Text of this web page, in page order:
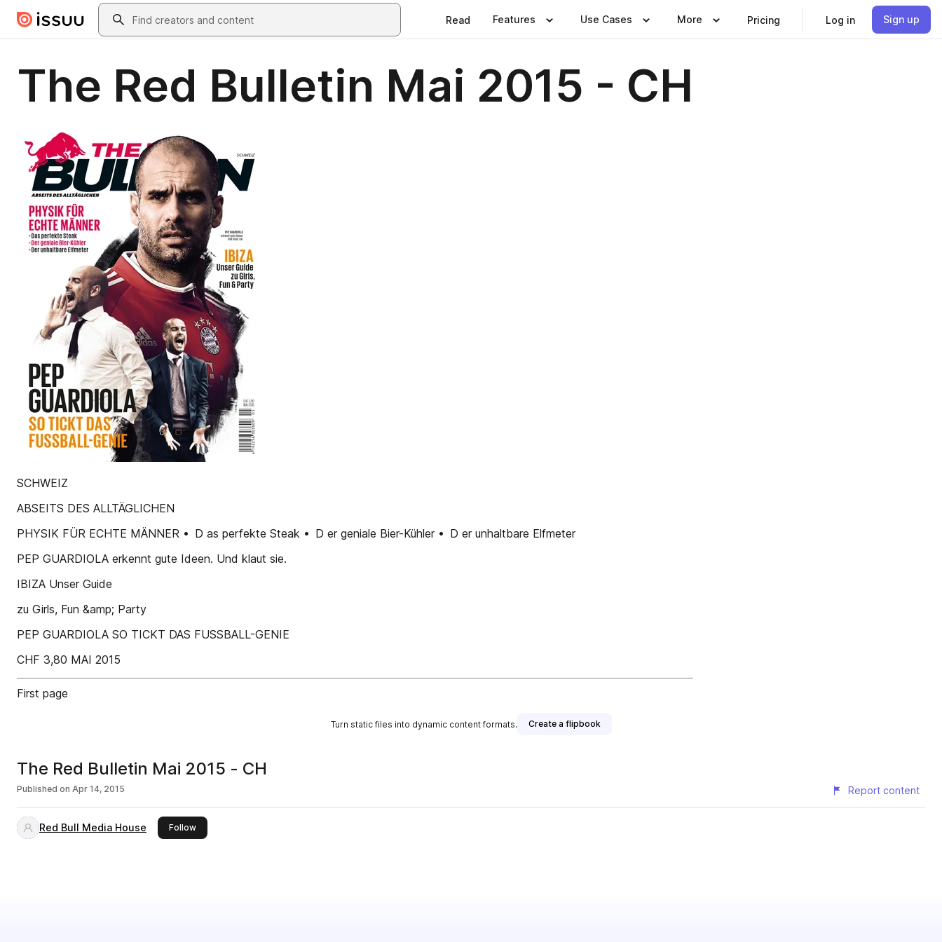
Skip to main contentSearch
Read Features Use Cases More Pricing Log in Sign up
The Red Bulletin Mai 2015 - CH
SCHWEIZ
ABSEITS DES ALLTÄGLICHEN
PHYSIK FÜR ECHTE MÄNNER • D as perfekte Steak • D er geniale Bier-Kühler • D er unhaltbare Elfmeter
PEP GUARDIOLA erkennt gute Ideen. Und klaut sie.
IBIZA Unser Guide
zu Girls, Fun &amp; Party
PEP GUARDIOLA SO TICKT DAS FUSSBALL-GENIE
CHF 3,80 MAI 2015
First page
Turn static files into dynamic content formats. Create a flipbook
The Red Bulletin Mai 2015 - CH
Published on Apr 14, 2015 Report content
Red Bull Media House Followthis publisher